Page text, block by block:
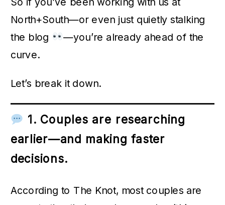
North+South—or even just quietly stalking
the blog
—you’re already ahead of the
curve.
Let’s break it down.
1. Couples are researching
earlier—and making faster
decisions.
According to The Knot, most couples are